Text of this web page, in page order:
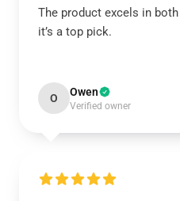
The product excels in
it’s a top pick.
O Owen
Verified owner